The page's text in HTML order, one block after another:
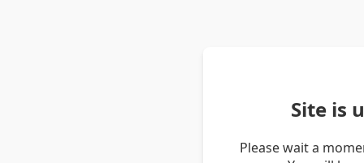
Site is
Please wait a